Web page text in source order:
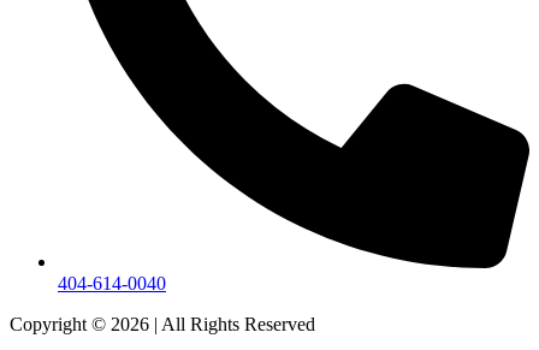
404-614-0040
Copyright © 2026 | All Rights Reserved